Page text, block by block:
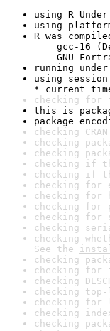
using R
using
R was
gcc-16
GNU
running
using
* current
checking for
this is
package
checking
checking
checking
checking if
checking if
checking for
checking for
checking for
checking
checking
checking
See the
checking
checking for
checking
checking
checking
checking
checking